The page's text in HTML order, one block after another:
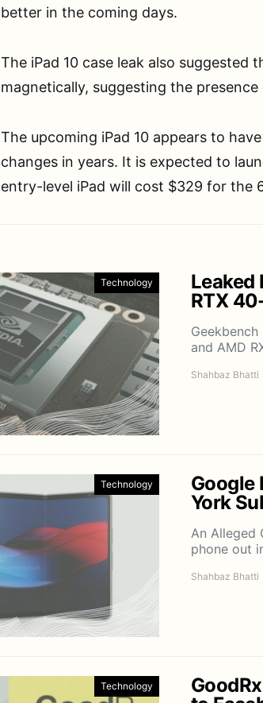
better in the coming days.
The iPad 10 case leak also suggested
magnetically, suggesting the
The upcoming iPad 10 appears to
changes in years. It is expected to
entry-level iPad will cost $329 for the
Technology
Leaked
RTX
and AMD
Shahbaz Bhatti
Technology
Google
York
An Alleged
phone out
Shahbaz Bhatti
Technology